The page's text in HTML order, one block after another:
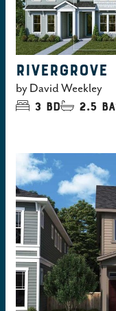
RIVERGROVE
byDavid Weekley
3 bd 2.5 ba